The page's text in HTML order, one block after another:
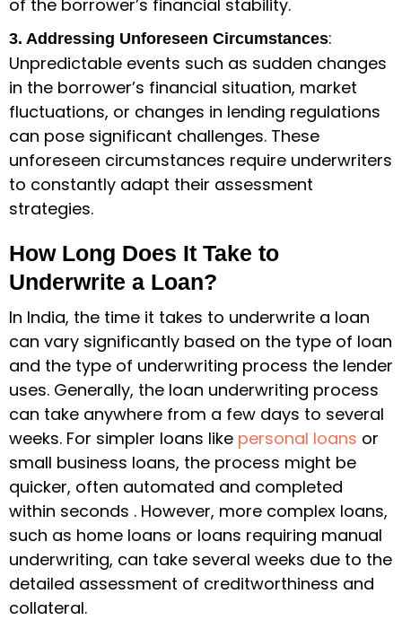
of the borrower’s financial stability.
3. Addressing Unforeseen Circumstances:
Unpredictable events such as sudden changes
in the borrower’s financial situation, market
fluctuations, or changes in lending regulations
can pose significant challenges. These
unforeseen circumstances require underwriters
to constantly adapt their assessment
strategies.
How Long Does It Take to
Underwrite a Loan?
In India, the time it takes to underwrite a loan
can vary significantly based on the type of loan
and the type of underwriting process the lender
uses. Generally, the loan underwriting process
can take anywhere from a few days to several
weeks. For simpler loans like personal loans or
small business loans, the process might be
quicker, often automated and completed
within seconds . However, more complex loans,
such as home loans or loans requiring manual
underwriting, can take several weeks due to the
detailed assessment of creditworthiness and
collateral.